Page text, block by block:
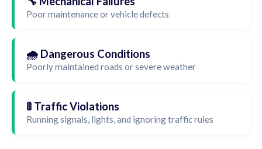
Poor maintenance or vehicle defects
🌧️ Dangerous Conditions
Poorly maintained roads or severe weather
🚦 Traffic Violations
Running signals, lights, and ignoring traffic rules